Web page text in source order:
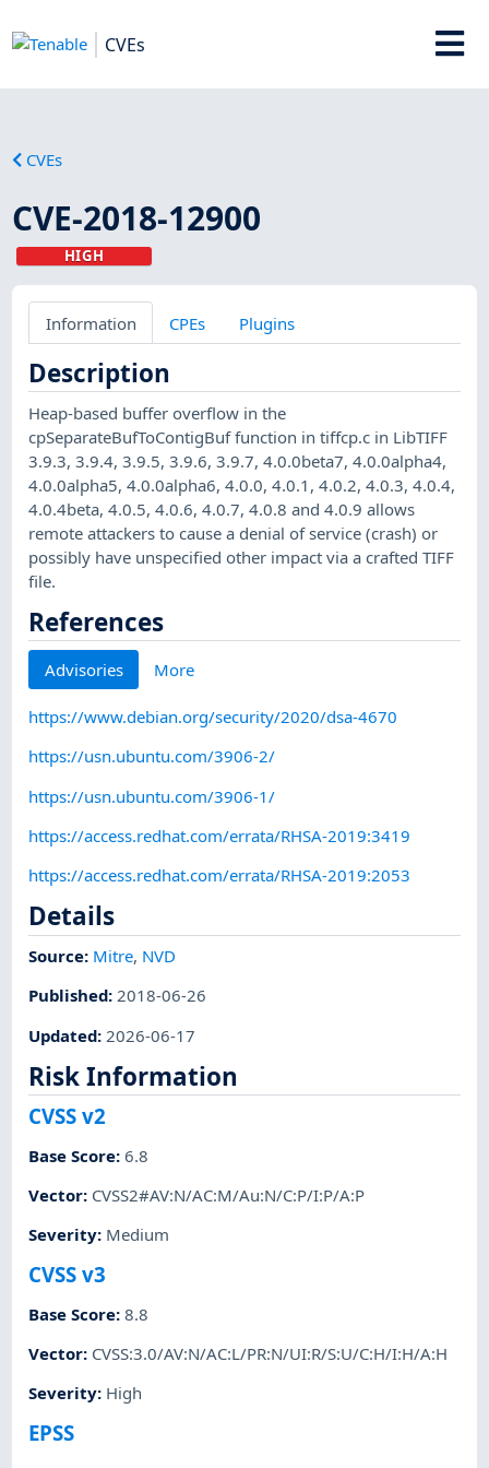
CVEs
CVEs
CVE-2018-12900
HIGH
Information CPEs Plugins
Description
Heap-based buffer overflow in the
cpSeparateBufToContigBuf function in tiffcp.c in LibTIFF
3.9.3, 3.9.4, 3.9.5, 3.9.6, 3.9.7, 4.0.0beta7, 4.0.0alpha4,
4.0.0alpha5, 4.0.0alpha6, 4.0.0, 4.0.1, 4.0.2, 4.0.3, 4.0.4,
4.0.4beta, 4.0.5, 4.0.6, 4.0.7, 4.0.8 and 4.0.9 allows
remote attackers to cause a denial of service (crash) or
possibly have unspecified other impact via a crafted TIFF
file.
References
Advisories More
https://www.debian.org/security/2020/dsa-4670
https://usn.ubuntu.com/3906-2/
https://usn.ubuntu.com/3906-1/
https://access.redhat.com/errata/RHSA-2019:3419
https://access.redhat.com/errata/RHSA-2019:2053
Details
Source: Mitre, NVD
Published:2018-06-26
Updated: 2026-06-17
Risk Information
CVSS v2
Base Score:6.8
Vector: CVSS2#AV:N/AC:M/Au:N/C:P/I:P/A:P
Severity: Medium
CVSS v3
Base Score:8.8
Vector: CVSS:3.0/AV:N/AC:L/PR:N/UI:R/S:U/C:H/I:H/A:H
Severity: High
EPSS